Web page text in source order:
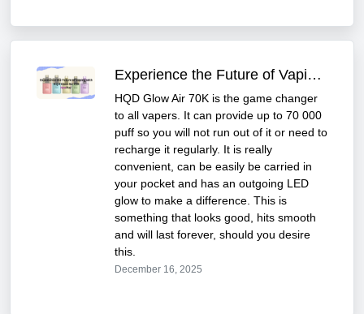
Experience the Future of Vaping with HQD Glow Air 70K
HQD Glow Air 70K is the game changer
to all vapers. It can provide up to 70 000
puff so you will not run out of it or need to
recharge it regularly. It is really
convenient, can be easily be carried in
your pocket and has an outgoing LED
glow to make a difference. This is
something that looks good, hits smooth
and will last forever, should you desire
this.
December 16, 2025